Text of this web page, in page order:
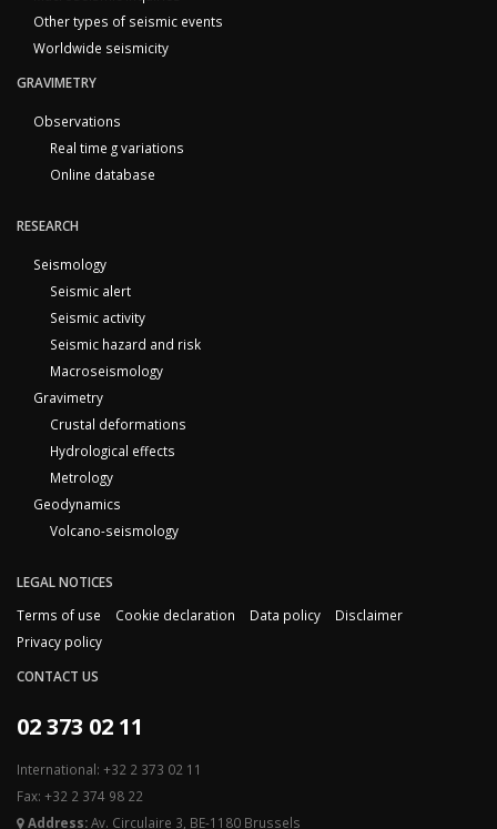
Other types of seismic events
Worldwide seismicity
GRAVIMETRY
Observations
Real time g variations
Online database
RESEARCH
Seismology
Seismic alert
Seismic activity
Seismic hazard and risk
Macroseismology
Gravimetry
Crustal deformations
Hydrological effects
Metrology
Geodynamics
Volcano-seismology
LEGAL NOTICES
Terms of use
Cookie declaration Data policy
Disclaimer
Privacy policy
CONTACT US
02 373 02 11
International: +32 2 373 02 11
Fax: +32 2 374 98 22
Address:Av. Circulaire 3, BE-1180 Brussels